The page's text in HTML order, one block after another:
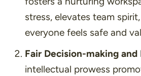
stress, elevates team
everyone feels safe and
Fair Decision-making and
intellectual prowess